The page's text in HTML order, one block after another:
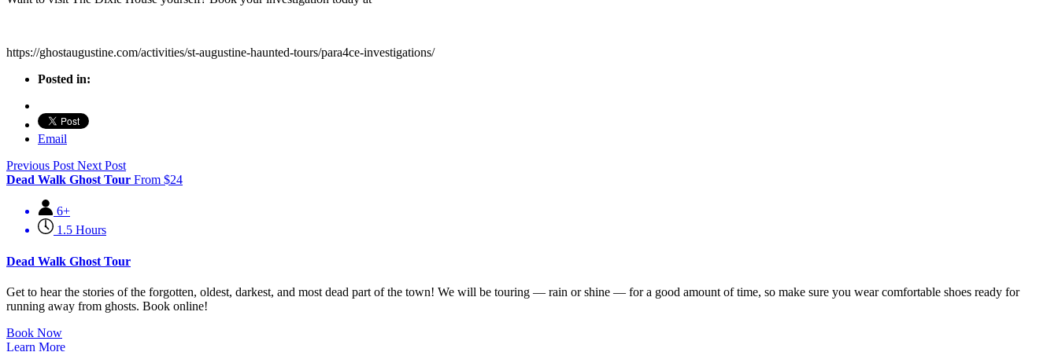
https://ghostaugustine.com/activities/st-augustine-haunted-tours/para4ce-investigations/
Posted in:
Email
Previous PostNext Post
Dead Walk Ghost Tour From $24
6+
1.5 Hours
Dead Walk Ghost Tour
Get to hear the stories of the forgotten, oldest, darkest, and most dead part of the town! We will be touring — rain or shine — for a good amount of time, so make sure you wear comfortable shoes ready for
running away from ghosts. Book online!
Book Now
Learn More